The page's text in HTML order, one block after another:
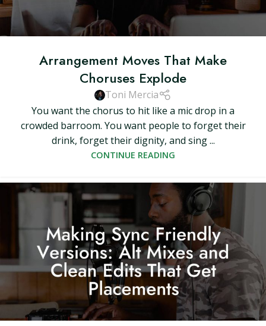
Arrangement Moves That Make
Choruses Explode
Toni Mercia
You want the chorus to hit like a mic drop in a
crowded barroom. You want people to forget their
drink, forget their dignity, and sing ...
CONTINUE READING